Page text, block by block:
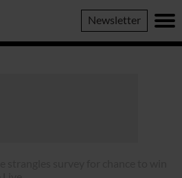
Newsletter